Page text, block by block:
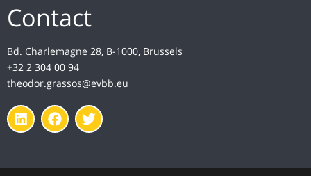
Contact
Bd. Charlemagne 28, B-1000, Brussels
+32 2 304 00 94
theodor.grassos@evbb.eu